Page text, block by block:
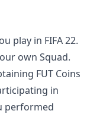
play in FIFA 22.
own Squad.
FUT Coins
in
performed